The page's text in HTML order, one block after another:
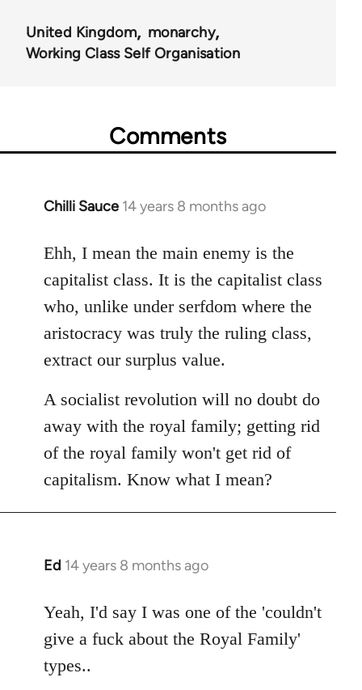
United Kingdom
monarchy
Working Class Self Organisation
Comments
Chilli Sauce 14 years 8 months ago
In
to
Welcome
libcom.org
Ehh, I mean the main enemy is the
capitalist class. It is the capitalist class
who, unlike under serfdom where the
aristocracy was truly the ruling class,
extract our surplus value.
A socialist revolution will no doubt do
away with the royal family; getting rid
of the royal family won't get rid of
capitalism. Know what I mean?
Ed 14 years 8 months ago
In
to
Welcome
by
libcom.org
Yeah, I'd say I was one of the 'couldn't
give a fuck about the Royal Family'
types..